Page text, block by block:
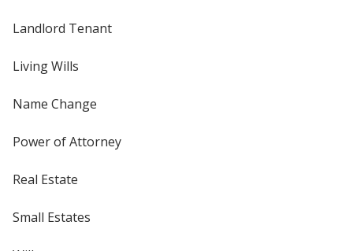
Landlord Tenant
Living Wills
Name Change
Power of Attorney
Real Estate
Small Estates